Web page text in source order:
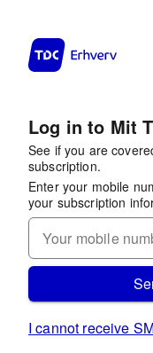
Log in to Mit
See if you are
subscription.
Enter your mobile
your subscription
Your mobile
I cannot receive